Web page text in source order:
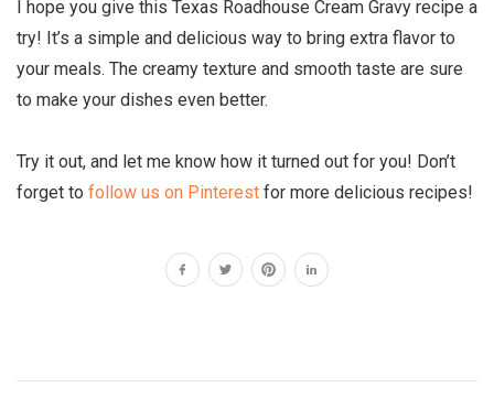
I hope you give this Texas Roadhouse Cream Gravy recipe a
try! It’s a simple and delicious way to bring extra flavor to
your meals. The creamy texture and smooth taste are sure
to make your dishes even better.
Try it out, and let me know how it turned out for you! Don’t
forget to follow us on Pinterest for more delicious recipes!